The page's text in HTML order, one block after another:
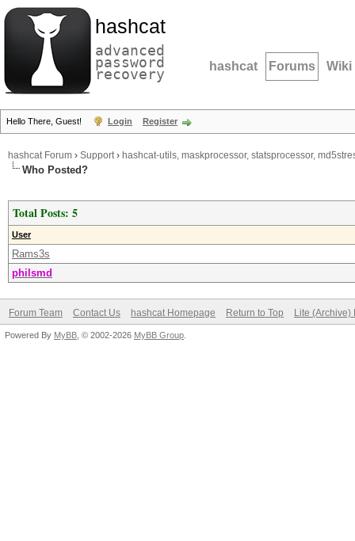
hashcat
advanced
password
recovery hashcat Forums Wiki
Hello There, Guest! Login Register
hashcat Forum › Support› hashcat-utils, maskprocessor, statsprocessor,
Who Posted?
Total Posts: 5
User
Rams3s
philsmd
Forum Team Contact Us hashcat Homepage Return to Top Lite (Archive)
Powered By MyBB , © 2002-2026 MyBB Group